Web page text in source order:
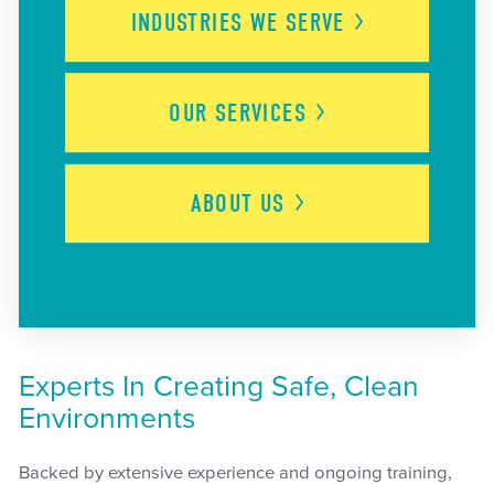
INDUSTRIES WE SERVE
OUR SERVICES
ABOUT US
Experts In Creating Safe, Clean
Environments
Backed by extensive experience and ongoing training,